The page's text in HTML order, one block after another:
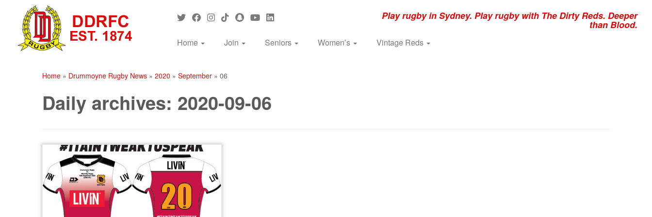
Play rugby in Sydney. Play rugby with The Dirty Reds. Deeper
than Blood.
Home Join Seniors Women’s Vintage Reds
Home » Drummoyne Rugby News » 2020 » September » 06
Daily archives: 2020-09-06